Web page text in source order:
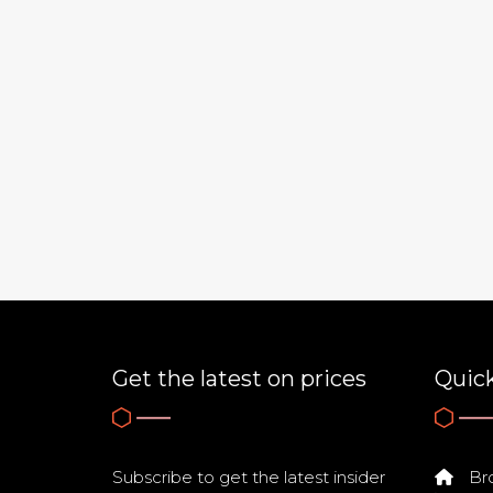
Get the latest on prices
Subscribe to get the latest insider